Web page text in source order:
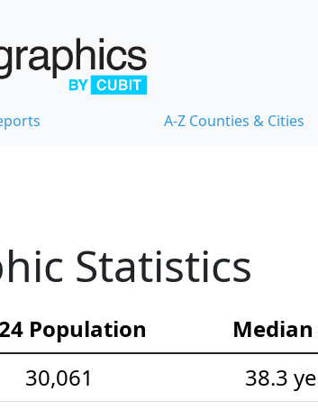
A-Z Counties & Cities
Statistics
Population Median
30,061 38.3